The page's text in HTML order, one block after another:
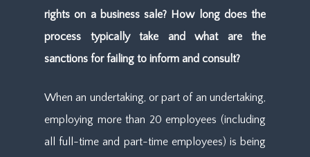
rights on a business sale? How long does the
process typically take and what are the
sanctions for failing to inform and consult?
When an undertaking, or part of an undertaking,
employing more than 20 employees (including
all full-time and part-time employees) is being